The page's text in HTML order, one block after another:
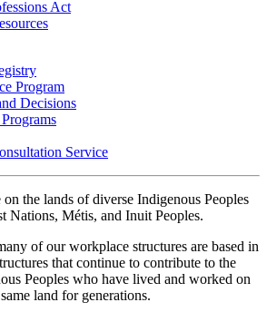
Act
Program
Decisions
Service
the lands of diverse Indigenous Peoples
Nations, Métis, and Inuit Peoples.
of our workplace structures are based in
that continue to contribute to the
Peoples who have lived and worked on
land for generations.